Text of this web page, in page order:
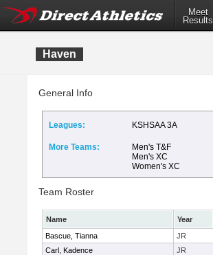
Meet
Results
Haven
General Info
Leagues: KSHSAA 3A
More Teams:
Men's T&F
Men's XC
Women's XC
Team Roster
Name
Year
Bascue, Tianna
JR
Carl, Kadence
JR